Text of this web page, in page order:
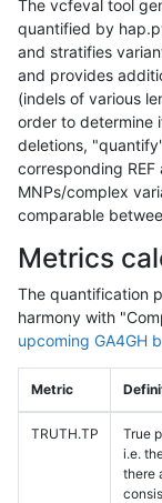
The vcfeval tool
quantified by
and stratifies
and provides
(indels of various
order to determine
deletions,
corresponding
MNPs/complex
comparable
Metrics
The quantification
harmony with
upcoming GA4GH
Metric
TRUTH.TP
True
i.e.
there